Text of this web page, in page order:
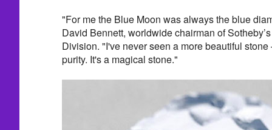
"For me the Blue Moon was always the blue
David Bennett, worldwide chairman of
Division. "I've never seen a more beautiful
purity. It's a magical stone."